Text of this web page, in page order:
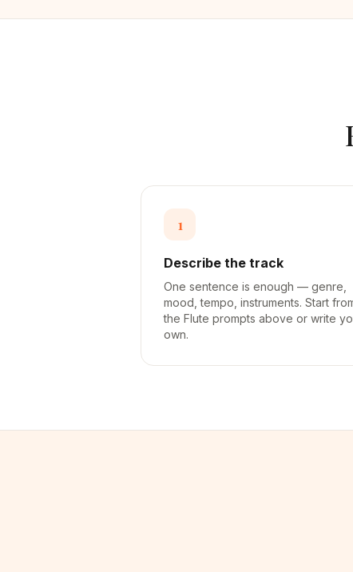
1
Describe the track
One sentence is enough — genre,
mood, tempo, instruments. Start
the Flute prompts above or write
own.